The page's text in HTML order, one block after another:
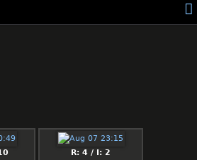
R: 4 / I: 2